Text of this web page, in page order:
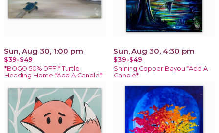
Sun, Aug 30, 1:00 pm
$39-$49
*BOGO 50% OFF!* Turtle
Heading Home *Add A Candle*
Sun, Aug 30, 4:30 pm
$39-$49
Shining Copper Bayou *Add A
Candle*